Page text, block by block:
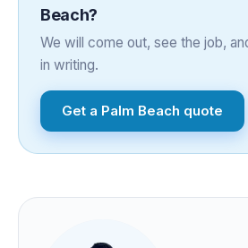
Beach?
We will come out, see the job,
in writing.
Get a Palm Beach quote